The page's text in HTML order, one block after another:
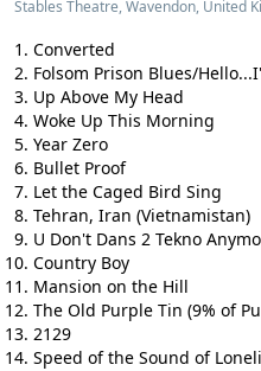
Stables Theatre, Wavendon, United
Converted
Folsom Prison Blues/
Up Above My Head
Woke Up This Morning
Year Zero
Bullet Proof
Let the Caged Bird Sing
Tehran, Iran (Vietnamistan)
U Don't Dans 2 Tekno
Country Boy
Mansion on the Hill
The Old Purple Tin (9% of
2129
Speed of the Sound of